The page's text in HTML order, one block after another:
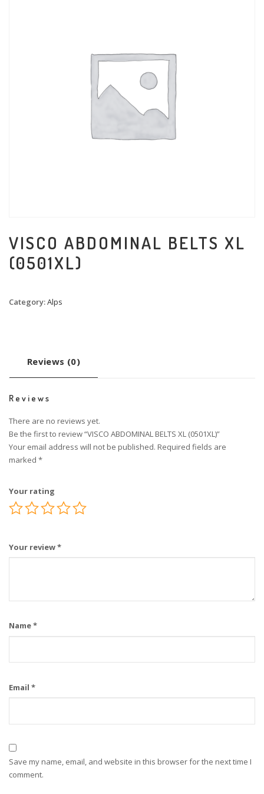
VISCO ABDOMINAL BELTS XL
(0501XL)
Category:Alps
Reviews (0)
Reviews
There are no reviews yet.
Be the first to review “VISCO ABDOMINAL BELTS XL (0501XL)”
Your email address will not be published. Required fields are
marked *
Your rating
Your review*
Name*
Email *
Save my name, email, and website in this browser for the next time I
comment.